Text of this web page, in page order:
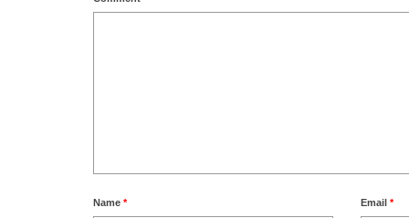
Name * Email *